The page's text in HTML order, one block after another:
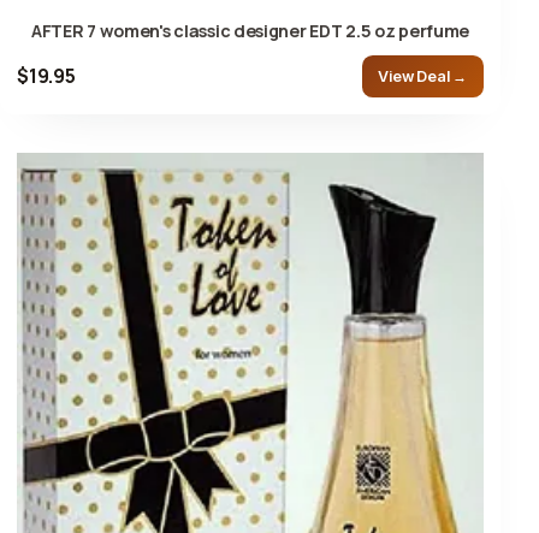
AFTER 7 women's classic designer EDT 2.5 oz perfume
$19.95 View Deal →